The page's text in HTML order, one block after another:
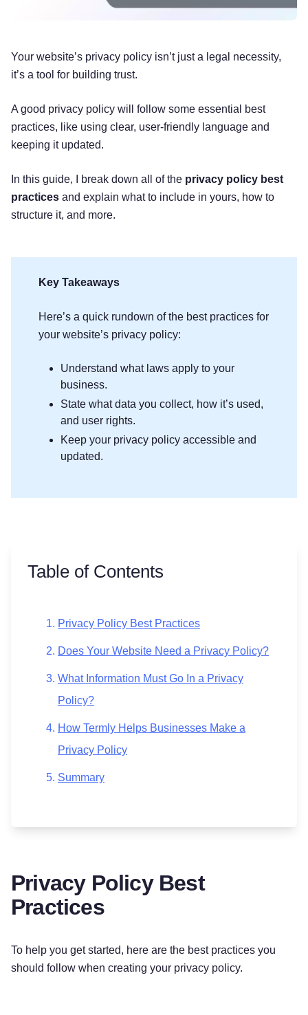
Your website’s privacy policy isn’t just a legal necessity,
it’s a tool for building trust.
A good privacy policy will follow some essential best
practices, like using clear, user-friendly language and
keeping it updated.
In this guide, I break down all of the privacy policy best
practices and explain what to include in yours, how to
structure it, and more.
Key Takeaways
Here’s a quick rundown of the best practices for
your website’s privacy policy:
Understand what laws apply to your
business.
State what data you collect, how it’s used,
and user rights.
Keep your privacy policy accessible and
updated.
Table of Contents
Privacy Policy Best Practices
Does Your Website Need a Privacy Policy?
What Information Must Go In a Privacy
Policy?
How Termly Helps Businesses Make a
Privacy Policy
Summary
Privacy Policy Best
Practices
To help you get started, here are the best practices you
should follow when creating your privacy policy.